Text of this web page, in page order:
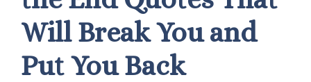
Will Break You and
Put You Back